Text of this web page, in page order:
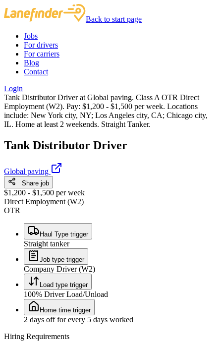
Back to start page
Jobs
For drivers
For carriers
Blog
Contact
Login
Tank Distributor Driver at Global paving. Class A OTR Direct
Employment (W2). Pay: $1,200 - $1,500 per week. Locations
include: New York city, NY; Los Angeles city, CA; Chicago city,
IL. Home at least 2 weekends. Straight Tanker.
Tank Distributor Driver
Global paving
Share job
$1,200 - $1,500 per week
Direct Employment (W2)
OTR
Haul Type trigger
Straight tanker
Job type trigger
Company Driver (W2)
Load type trigger
100% Driver Load/Unload
Home time trigger
2 days off for every 5 days worked
Hiring Requirements